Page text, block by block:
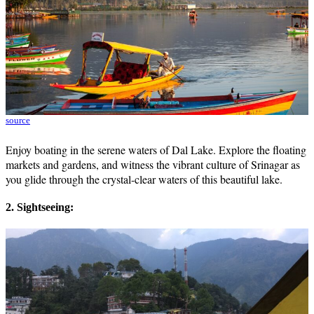
source
Enjoy boating in the serene waters of Dal Lake. Explore the floating
markets and gardens, and witness the vibrant culture of Srinagar as
you glide through the crystal-clear waters of this beautiful lake.
2. Sightseeing: